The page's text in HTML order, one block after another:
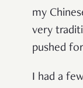
my
very
pushed
I had a